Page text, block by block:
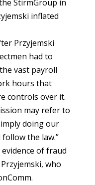
StirmGroup in
inflated
Przyjemski
had to
vast payroll
hours that
controls over it.
may refer to
doing our
the law.”
of fraud
who